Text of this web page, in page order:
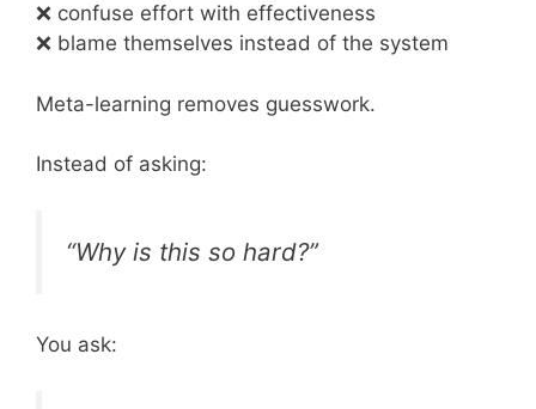
❌ confuse effort with effectiveness
❌ blame themselves instead of the system
Meta-learning removes guesswork.
Instead of asking:
“Why is this so hard?”
You ask: